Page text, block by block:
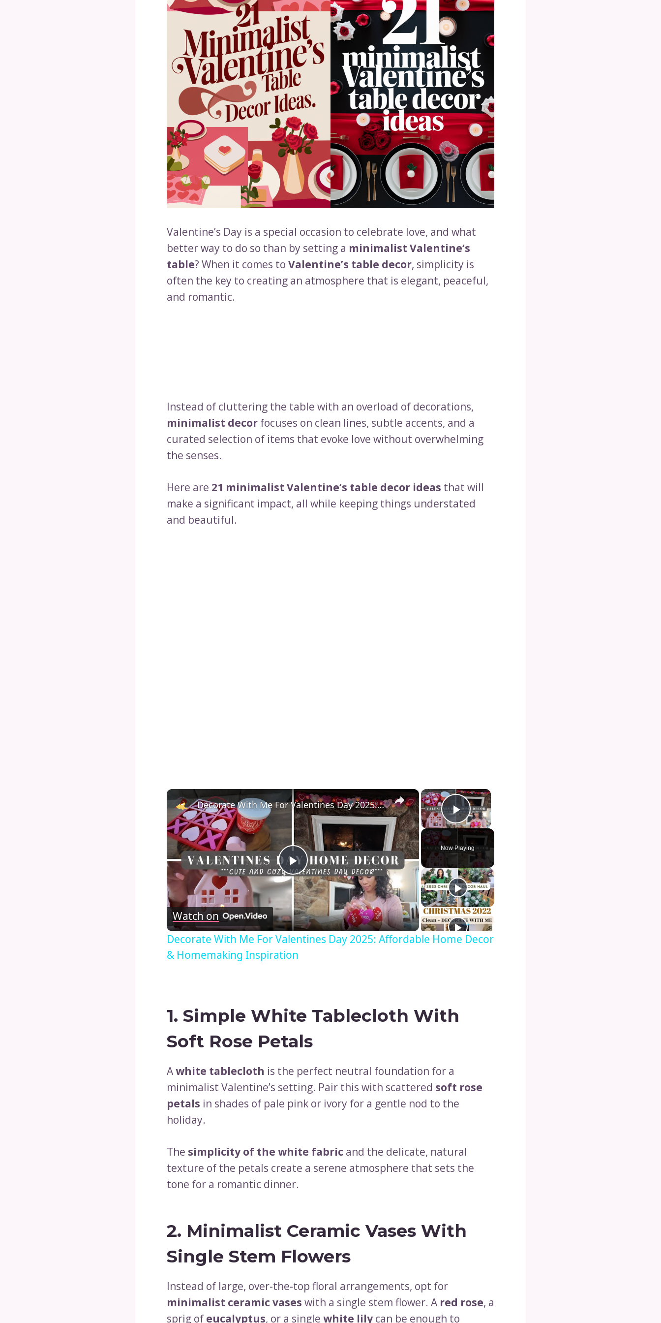
Valentine’s Day is a special occasion to celebrate love, and what
better way to do so than by setting a minimalist Valentine’s
table? When it comes to Valentine’s table decor, simplicity is
often the key to creating an atmosphere that is elegant, peaceful,
and romantic.
Instead of cluttering the table with an overload of decorations,
minimalist decor focuses on clean lines, subtle accents, and a
curated selection of items that evoke love without overwhelming
the senses.
Here are 21 minimalist Valentine’s table decor ideas that will
make a significant impact, all while keeping things understated
and beautiful.
×
Play Video
Now Playing
×
Play
Video
Decorate With Me For Valentines Day 2025: Affordable Home Decor & Homemaking Inspiration
Watch on
Decorate With Me For Valentines Day 2025: Affordable Home Decor
& Homemaking Inspiration
1. Simple White Tablecloth With
Soft Rose Petals
Awhite tablecloth is the perfect neutral foundation for a
minimalist Valentine’s setting. Pair this with scattered soft rose
petals in shades of pale pink or ivory for a gentle nod to the
holiday.
The simplicity of the white fabric and the delicate, natural
texture of the petals create a serene atmosphere that sets the
tone for a romantic dinner.
2. Minimalist Ceramic Vases With
Single Stem Flowers
Instead of large, over-the-top floral arrangements, opt for
minimalist ceramic vases with a single stem flower. A red rose, a
sprig of eucalyptus, or a single white lily can be enough to